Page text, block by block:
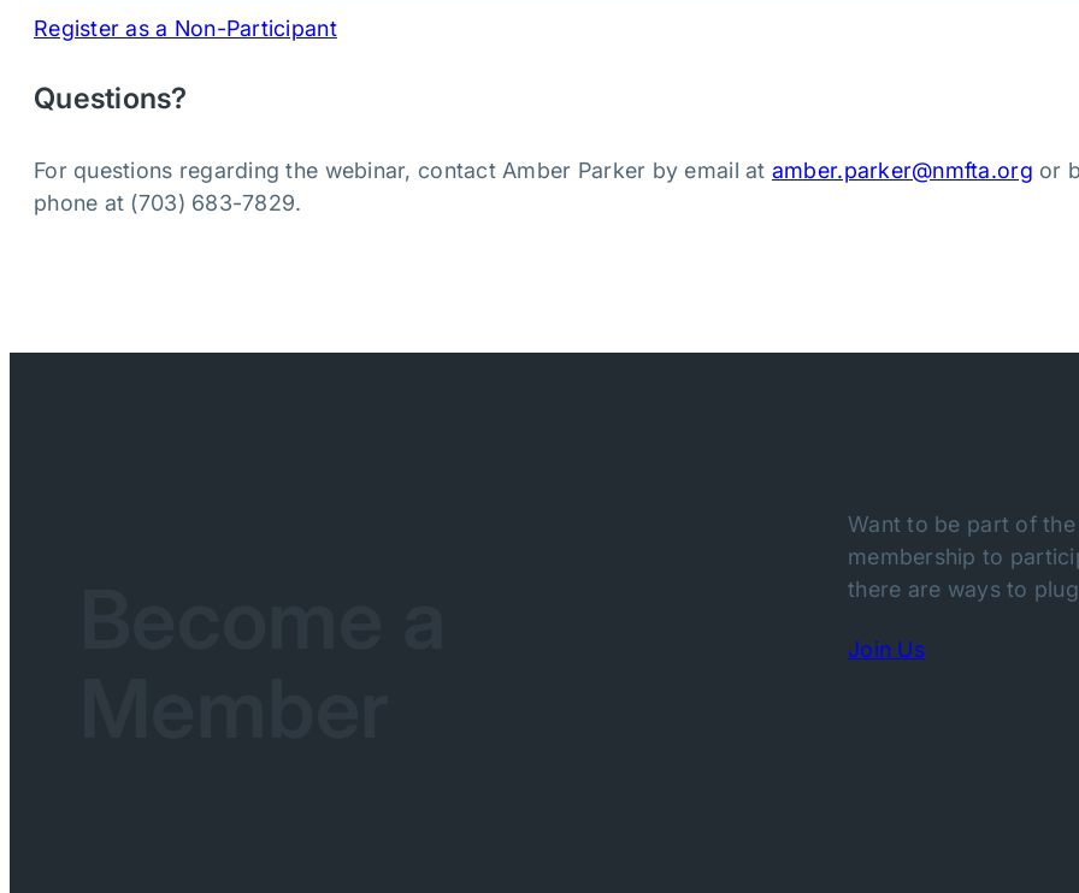
Register as a Non-Participant
Questions?
For questions regarding the webinar, contact Amber Parker by email at amber.parker@nmfta.org or
phone at (703) 683-7829.
Want to be part of
membership to
there are ways to
Join Us